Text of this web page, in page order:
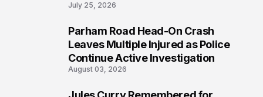
July 25, 2026
Parham Road Head-On Crash
Leaves Multiple Injured as Police
Continue Active Investigation
August 03, 2026